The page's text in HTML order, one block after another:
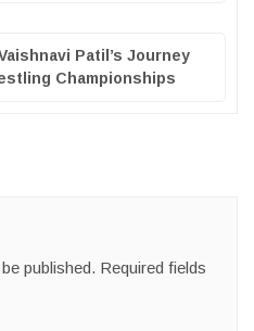
Patil’s Journey
Championships
published. Required fields